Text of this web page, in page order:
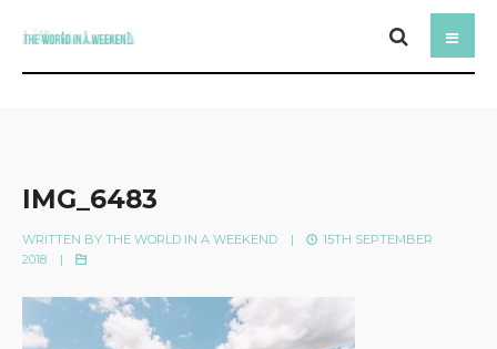
IMG_6483
WRITTEN BY THE WORLD IN A WEEKEND |
15TH SEPTEMBER
2018
|